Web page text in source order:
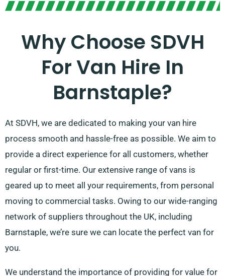
Why Choose SDVH
For Van Hire In
Barnstaple?
At SDVH, we are dedicated to making your van hire
process smooth and hassle-free as possible. We aim to
provide a direct experience for all customers, whether
regular or first-time. Our extensive range of vans is
geared up to meet all your requirements, from personal
moving to commercial tasks. Owing to our wide-ranging
network of suppliers throughout the UK, including
Barnstaple, we’re sure we can locate the perfect van for
you.
We understand the importance of providing for value for